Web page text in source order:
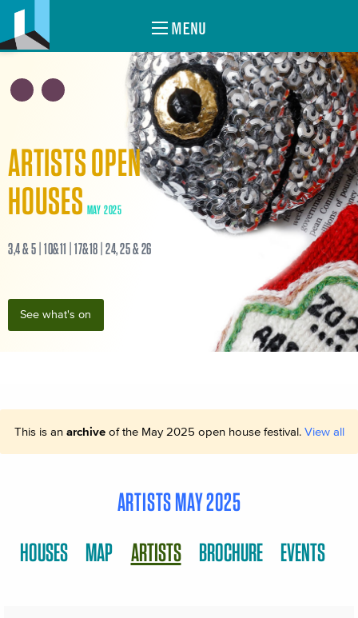
MENU
ARTISTS OPEN
HOUSES MAY 2025
3,4 & 5 | 10&11 | 17&18 | 24, 25 & 26
See what's on
This is an archiveof the May 2025 open house festival. View all
ARTISTS MAY 2025
HOUSES MAP ARTISTS BROCHURE EVENTS